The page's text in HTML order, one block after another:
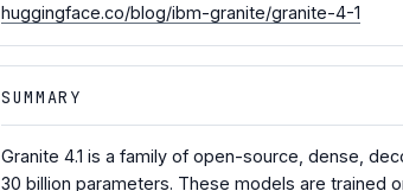
huggingface.co/blog/ibm-granite/granite-4-1
SUMMARY
Granite 4.1 is a family of open-source, dense,
30 billion parameters. These models are trained